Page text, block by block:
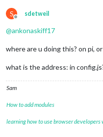
S
Offline
sdetweil
@ankonaskiff17
where are u doing this? on pi,
what is the address: in
Sam
How to add modules
learning how to use browser developers